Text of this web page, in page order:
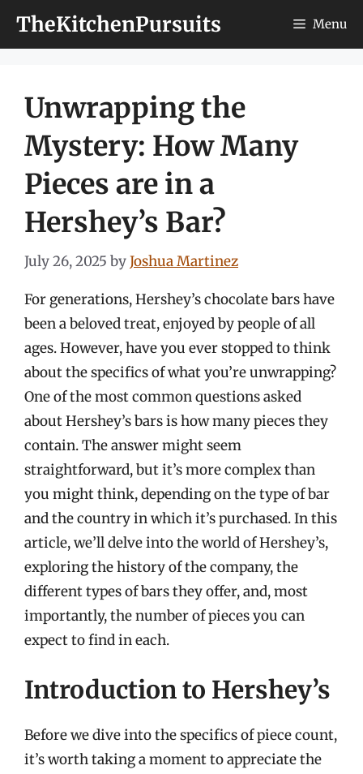
TheKitchenPursuits Menu
Unwrapping the
Mystery: How Many
Pieces are in a
Hershey’s Bar?
July 26, 2025 byJoshua Martinez
For generations, Hershey’s chocolate bars have
been a beloved treat, enjoyed by people of all
ages. However, have you ever stopped to think
about the specifics of what you’re unwrapping?
One of the most common questions asked
about Hershey’s bars is how many pieces they
contain. The answer might seem
straightforward, but it’s more complex than
you might think, depending on the type of bar
and the country in which it’s purchased. In this
article, we’ll delve into the world of Hershey’s,
exploring the history of the company, the
different types of bars they offer, and, most
importantly, the number of pieces you can
expect to find in each.
Introduction to Hershey’s
Before we dive into the specifics of piece count,
it’s worth taking a moment to appreciate the